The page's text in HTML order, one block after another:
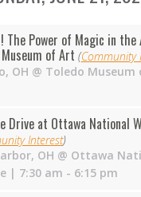
The Power of Magic in
of Art (Community
, OH @ Toledo Museum
Drive at Ottawa National
Interest)
, OH @ Ottawa
| 7:30 am - 6:15 pm